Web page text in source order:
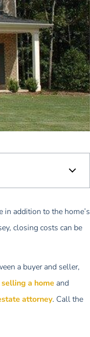
in addition to the home’s
closing costs can be
a buyer and seller,
a home and
attorney. Call the